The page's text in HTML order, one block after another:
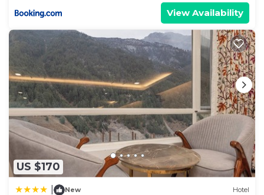
View Availability
US $170
New Hotel